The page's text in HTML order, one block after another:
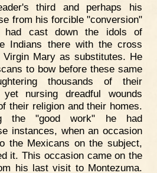
third and perhaps his
from his forcible "conversion"
cast down the idols of
Indians there with the cross
Mary as substitutes. He
to bow before these same
thousands of their
nursing dreadful wounds
their religion and their homes.
the "good work" he had
instances, when an occasion
the Mexicans on the subject,
it. This occasion came on the
his last visit to Montezuma.